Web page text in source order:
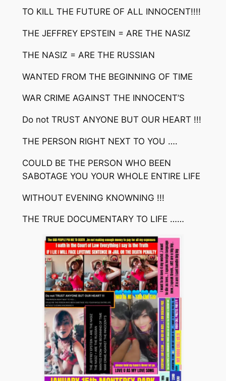
TO KILL THE FUTURE OF ALL INNOCENT!!!!
THE JEFFREY EPSTEIN = ARE THE NASIZ
THE NASIZ = ARE THE RUSSIAN
WANTED FROM THE BEGINNING OF TIME
WAR CRIME AGAINST THE INNOCENT’S
Do not TRUST ANYONE BUT OUR HEART !!!
THE PERSON RIGHT NEXT TO YOU ….
COULD BE THE PERSON WHO BEEN
SABOTAGE YOU YOUR WHOLE ENTIRE LIFE
WITHOUT EVENING KNOWNING !!!
THE TRUE DOCUMENTARY TO LIFE ……